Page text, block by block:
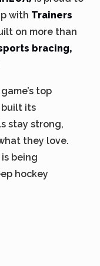
with Trainers
on more than
bracing,
top
built its
stay strong,
they love.
being
hockey